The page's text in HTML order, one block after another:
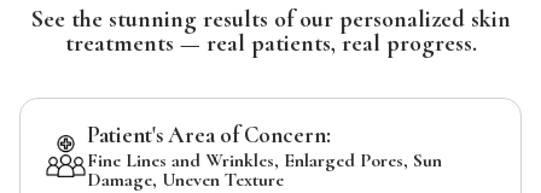
See the stunning results of our personalized skin
treatments — real patients, real progress.
Patient's Area of Concern:
Fine Lines and Wrinkles, Enlarged Pores, Sun
Damage, Uneven Texture